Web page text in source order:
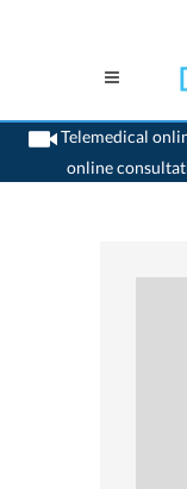
Telemedical
online
>Generalist>Lutry>